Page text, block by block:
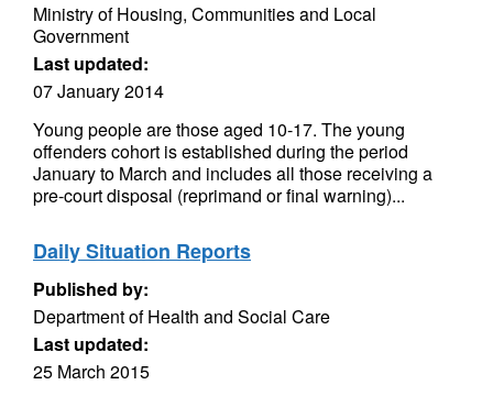
Ministry of Housing, Communities and Local
Government
Last updated:
07 January 2014
Young people are those aged 10-17. The young
offenders cohort is established during the period
January to March and includes all those receiving a
pre-court disposal (reprimand or final warning)...
Daily Situation Reports
Published by:
Department of Health and Social Care
Last updated:
25 March 2015